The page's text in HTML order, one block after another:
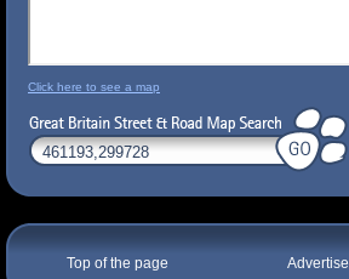
Click here to see a map
Top of the page Advertise